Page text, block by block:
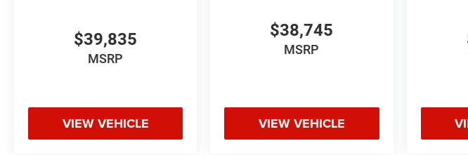
$39,835
MSRP
VIEW VEHICLE
$38,745
MSRP
VIEW VEHICLE